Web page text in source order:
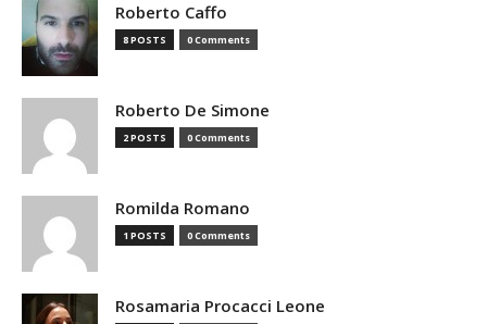
Roberto Caffo
8 POSTS 0 Comments
Roberto De Simone
2 POSTS 0 Comments
Romilda Romano
1 POSTS 0 Comments
Rosamaria Procacci Leone